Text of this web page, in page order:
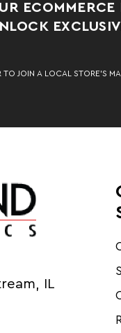
ECOMMERCE
TO JOIN A LOCAL STORE’S
IL